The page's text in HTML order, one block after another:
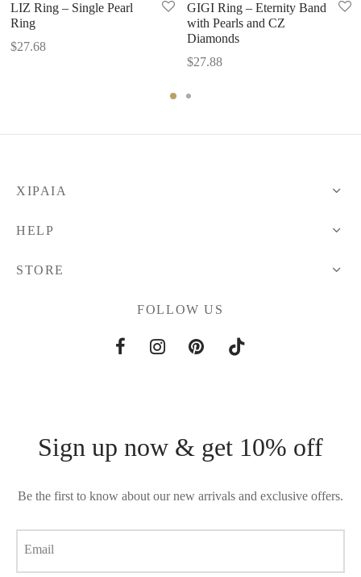
LIZ Ring – Single Pearl
Ring
$27.68
GIGI Ring – Eternity Band
with Pearls and CZ
Diamonds
$27.88
XIPAIA
HELP
STORE
FOLLOW US
Sign up now & get 10% off
Be the first to know about our new arrivals and exclusive offers.
Email